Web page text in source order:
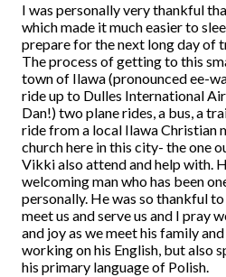
I was personally very thankful
which made it much easier to
prepare for the next long day of
The process of getting to this
town of Ilawa (pronounced ee-
ride up to Dulles International
Dan!) two plane rides, a bus, a
ride from a local Ilawa Christian
church here in this city- the one
Vikki also attend and help with.
welcoming man who has been
personally. He was so thankful
meet us and serve us and I pray
and joy as we meet his family
working on his English, but also
his primary language of Polish.